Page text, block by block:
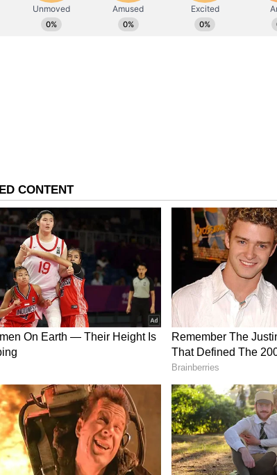
Exhibitions and Sacred
the food -- undoubtedly one of the festival's
peda and Agra petha to spicy dalmoth,
the Mahotsav promises an authentic
Adding to the experience, the ashram
Pradesh-style Mahaprasad meals for nearly
not just a taste of the state but also the
with its traditions.
'One District One Product'
the press release, the festival will also spotlight
District One Product (ODOP) initiative
with various stalls expected to showcase
specialities, including Banarasi silk sarees,
from Mirzapur and Bhadohi, among several